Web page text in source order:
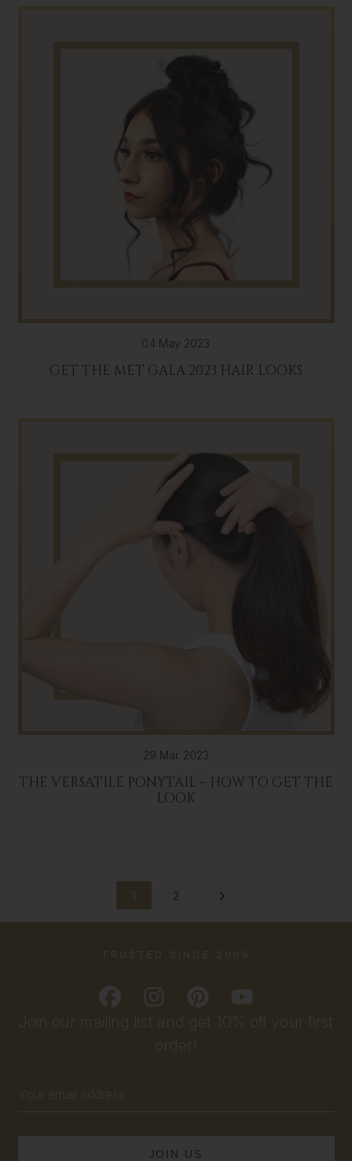
04 May 2023
GET THE MET GALA 2023 HAIR LOOKS
29 Mar 2023
THE VERSATILE PONYTAIL – HOW TO GET THE
LOOK
1 2
Join our mailing list and get 10% off your first
order!
Address
TRUSTED SINCE 2009